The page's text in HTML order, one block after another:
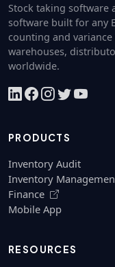
Stock taking software
software built for any
counting and
warehouses,
worldwide.
PRODUCTS
Inventory Audit
Inventory
Finance
Mobile App
RESOURCES